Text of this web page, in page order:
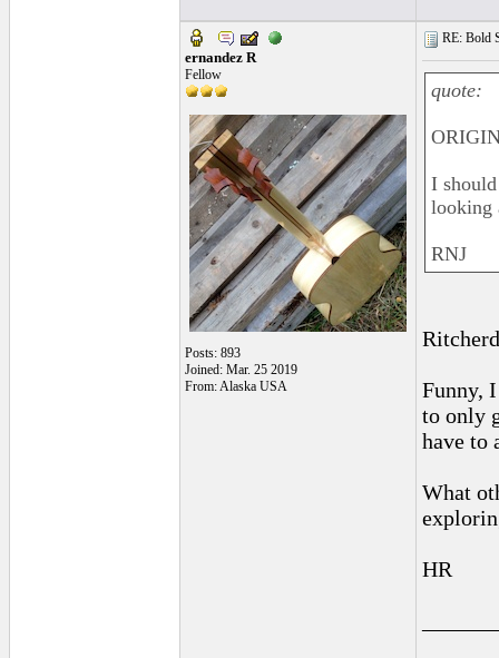
ernandez R
Fellow
Posts: 893
Joined: Mar. 25 2019
From: Alaska USA
RE: Bold
quote:
I
looking
RNJ
Funny,
to only
have to
What
HR